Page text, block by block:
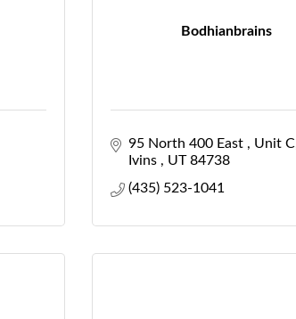
Bodhianbrains
95 North 400 East
Unit C
Ivins
UT 84738
(435) 523-1041